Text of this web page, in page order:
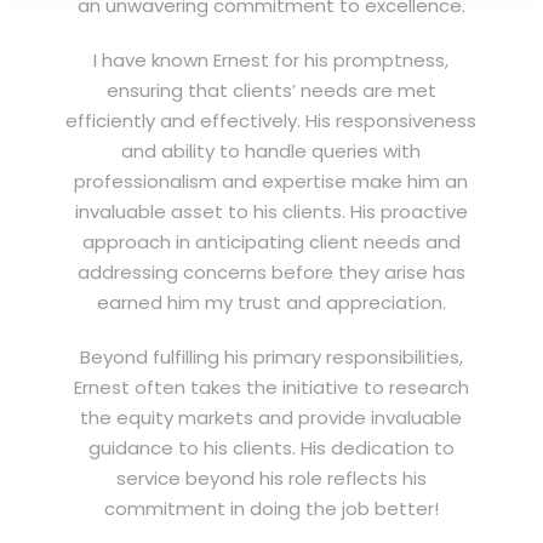
an unwavering commitment to excellence.
I have known Ernest for his promptness,
ensuring that clients’ needs are met
efficiently and effectively. His responsiveness
and ability to handle queries with
professionalism and expertise make him an
invaluable asset to his clients. His proactive
approach in anticipating client needs and
addressing concerns before they arise has
earned him my trust and appreciation.
Beyond fulfilling his primary responsibilities,
Ernest often takes the initiative to research
the equity markets and provide invaluable
guidance to his clients. His dedication to
service beyond his role reflects his
commitment in doing the job better!